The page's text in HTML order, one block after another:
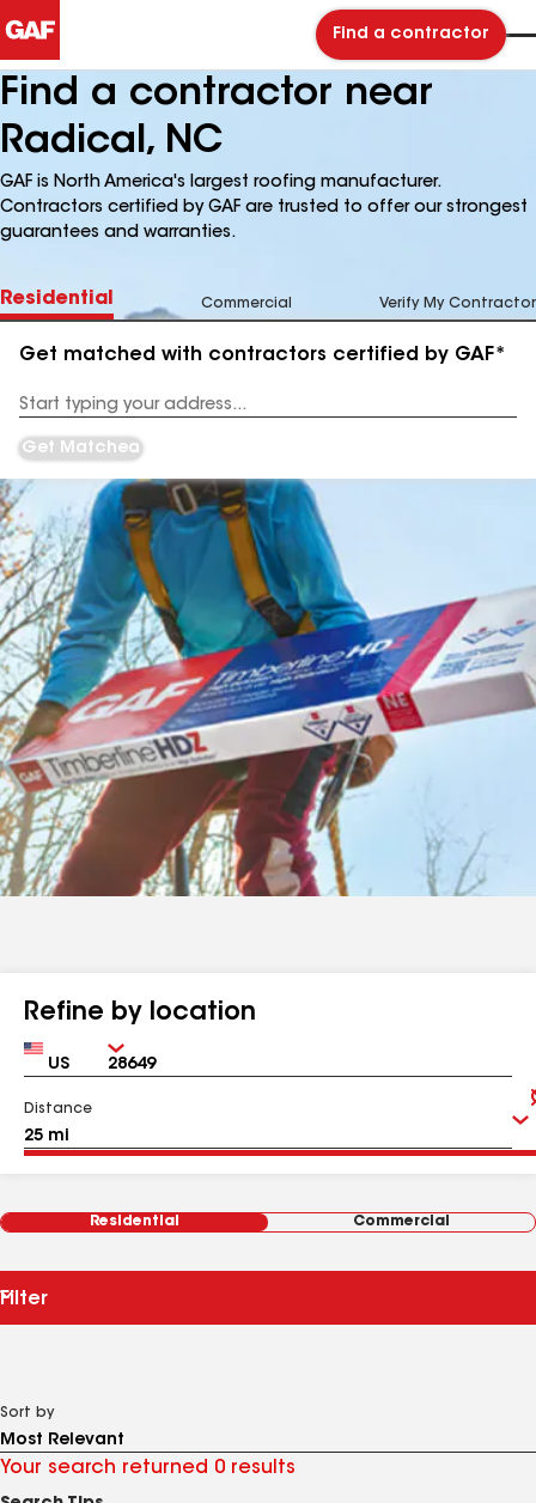
Find a contractor
Find a contractor near
Radical, NC
GAF is North America's largest roofing manufacturer.
Contractors certified by GAF are trusted to offer our strongest
guarantees and warranties.
Residential Commercial Verify My Contractor
Get matched with contractors certified by GAF*
Address
Get Matched
Refine by location
Country Zip
Distance
Residential Commercial
Filter
Sort by
Your search returned 0 results